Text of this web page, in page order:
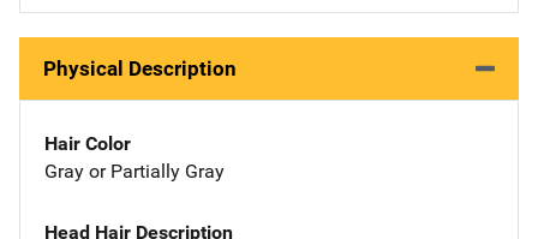
Physical Description
Hair Color
Gray or Partially Gray
Head Hair Description